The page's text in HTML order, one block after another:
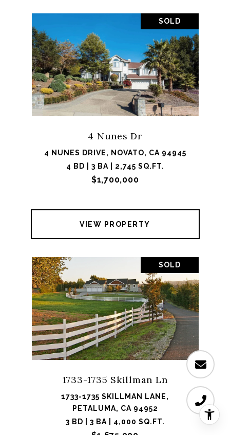
SOLD
4 Nunes Dr
4 NUNES DRIVE, NOVATO, CA 94945
4 BD | 3 BA | 2,745 SQ.FT.
$1,700,000
VIEW PROPERTY
SOLD
1733-1735 Skillman Ln
1733-1735 SKILLMAN LANE,
PETALUMA, CA 94952
3 BD | 3 BA | 4,000 SQ.FT.